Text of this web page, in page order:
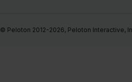
© Peloton 2012-2026, Peloton Interactive,